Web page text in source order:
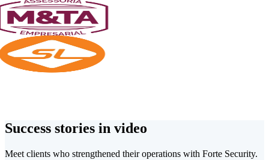
Success stories in video
Meet clients who strengthened their operations with Forte Security.